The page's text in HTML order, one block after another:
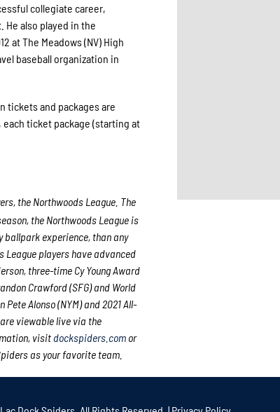
collegiate career,
He also played in the
at The Meadows (NV) High
baseball organization in
tickets and packages are
ticket package (starting at
the Northwoods League. The
the Northwoods League is
experience, than any
League players have advanced
three-time Cy Young Award
Crawford (SFG) and World
Pete Alonso (NYM) and 2021 All-
are viewable live via the
visit dockspiders.com or
as your favorite team.